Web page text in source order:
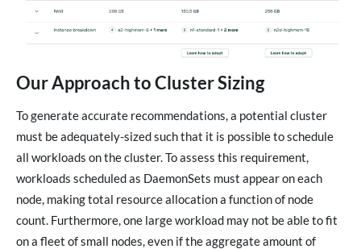
Our Approach to Cluster Sizing
To generate accurate recommendations, a potential cluster
must be adequately-sized such that it is possible to schedule
all workloads on the cluster. To assess this requirement,
workloads scheduled as DaemonSets must appear on each
node, making total resource allocation a function of node
count. Furthermore, one large workload may not be able to fit
on a fleet of small nodes, even if the aggregate amount of